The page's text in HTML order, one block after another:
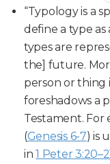
“Typology is a
define a type as
types are
the] future.
person or thing
foreshadows a
Testament. For
(Genesis 6-7) is
in1 Peter